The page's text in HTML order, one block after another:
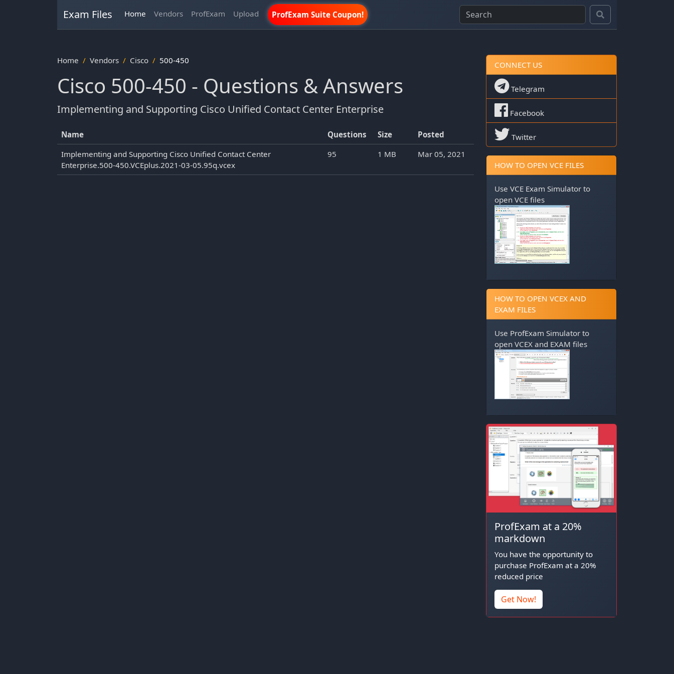
Exam Files Home Vendors ProfExam Upload ProfExam Suite Coupon!
Home Vendors Cisco 500-450
Cisco 500-450 - Questions & Answers
Implementing and Supporting Cisco Unified Contact Center Enterprise
Name Questions Size
Posted
Implementing and Supporting Cisco Unified Contact Center
Enterprise.500-450.VCEplus.2021-03-05.95q.vcex
95 1 MB Mar 05, 2021
CONNECT US
Telegram
Facebook
Twitter
HOW TO OPEN VCE FILES
Use VCE Exam Simulator to
open VCE files
HOW TO OPEN VCEX AND
EXAM FILES
Use ProfExam Simulator to
open VCEX and EXAM files
ProfExam at a 20%
markdown
You have the opportunity to
purchase ProfExam at a 20%
reduced price
Get Now!